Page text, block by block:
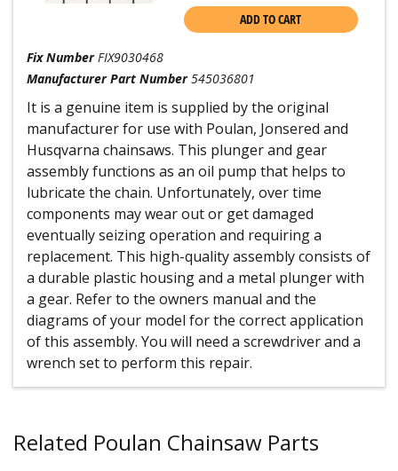
ADD TO CART
Fix Number FIX9030468
Manufacturer Part Number 545036801
It is a genuine item is supplied by the original
manufacturer for use with Poulan, Jonsered and
Husqvarna chainsaws. This plunger and gear
assembly functions as an oil pump that helps to
lubricate the chain. Unfortunately, over time
components may wear out or get damaged
eventually seizing operation and requiring a
replacement. This high-quality assembly consists of
a durable plastic housing and a metal plunger with
a gear. Refer to the owners manual and the
diagrams of your model for the correct application
of this assembly. You will need a screwdriver and a
wrench set to perform this repair.
Related Poulan Chainsaw Parts